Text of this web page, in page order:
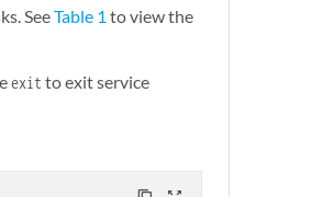
SeeTable 1 to view the
exitto exit service